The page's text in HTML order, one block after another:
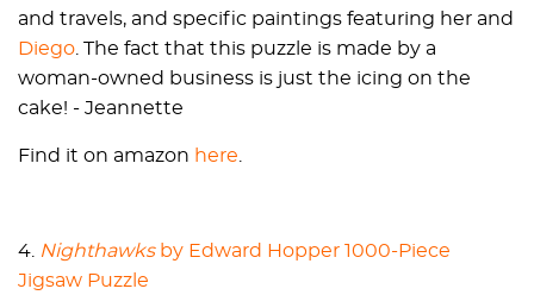
and travels, and specific paintings featuring her and
Diego . The fact that this puzzle is made by a
woman-owned business is just the icing on the
cake! - Jeannette
Find it on amazon here
4. Nighthawksby Edward Hopper 1000-Piece
Jigsaw Puzzle